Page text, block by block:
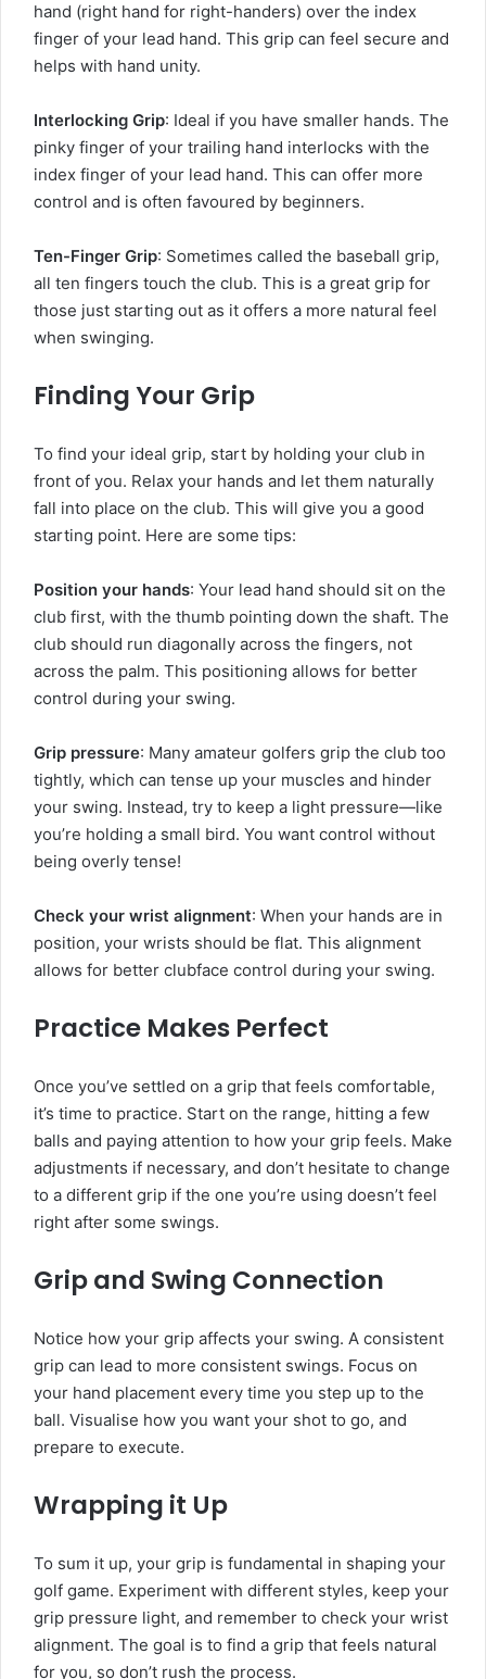
hand (right hand for right-handers) over the index
finger of your lead hand. This grip can feel secure and
helps with hand unity.
Interlocking Grip: Ideal if you have smaller hands. The
pinky finger of your trailing hand interlocks with the
index finger of your lead hand. This can offer more
control and is often favoured by beginners.
Ten-Finger Grip: Sometimes called the baseball grip,
all ten fingers touch the club. This is a great grip for
those just starting out as it offers a more natural feel
when swinging.
Finding Your Grip
To find your ideal grip, start by holding your club in
front of you. Relax your hands and let them naturally
fall into place on the club. This will give you a good
starting point. Here are some tips:
Position your hands: Your lead hand should sit on the
club first, with the thumb pointing down the shaft. The
club should run diagonally across the fingers, not
across the palm. This positioning allows for better
control during your swing.
Grip pressure: Many amateur golfers grip the club too
tightly, which can tense up your muscles and hinder
your swing. Instead, try to keep a light pressure—like
you’re holding a small bird. You want control without
being overly tense!
Check your wrist alignment: When your hands are in
position, your wrists should be flat. This alignment
allows for better clubface control during your swing.
Practice Makes Perfect
Once you’ve settled on a grip that feels comfortable,
it’s time to practice. Start on the range, hitting a few
balls and paying attention to how your grip feels. Make
adjustments if necessary, and don’t hesitate to change
to a different grip if the one you’re using doesn’t feel
right after some swings.
Grip and Swing Connection
Notice how your grip affects your swing. A consistent
grip can lead to more consistent swings. Focus on
your hand placement every time you step up to the
ball. Visualise how you want your shot to go, and
prepare to execute.
Wrapping it Up
To sum it up, your grip is fundamental in shaping your
golf game. Experiment with different styles, keep your
grip pressure light, and remember to check your wrist
alignment. The goal is to find a grip that feels natural
for you, so don’t rush the process.